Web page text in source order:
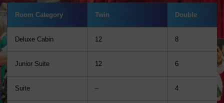
Room Category Twin Double
Deluxe Cabin 12 8
Junior Suite 12 6
Suite – 4